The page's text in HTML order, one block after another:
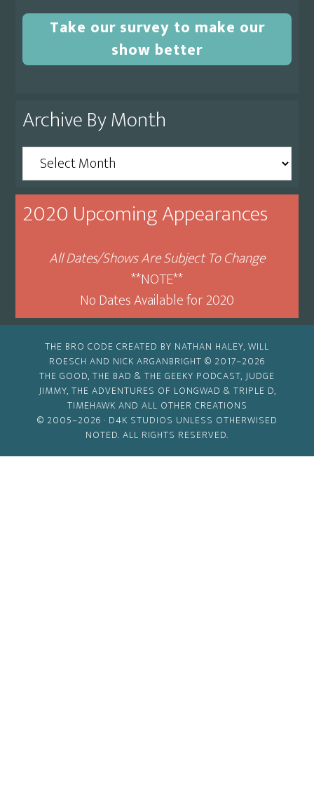
Take our survey to make our
show better
Archive By Month
Archive
By
Month
2020 Upcoming Appearances
All Dates/Shows Are Subject To Change
**NOTE**
No Dates Available for 2020
THE BRO CODE CREATED BY NATHAN HALEY, WILL
ROESCH AND NICK ARGANBRIGHT © 2017–2026
THE GOOD, THE BAD & THE GEEKY PODCAST, JUDGE
JIMMY, THE ADVENTURES OF LONGWAD & TRIPLE D,
TIMEHAWK AND ALL OTHER CREATIONS
© 2005–2026 · D4K STUDIOS UNLESS OTHERWISED
NOTED. ALL RIGHTS RESERVED.